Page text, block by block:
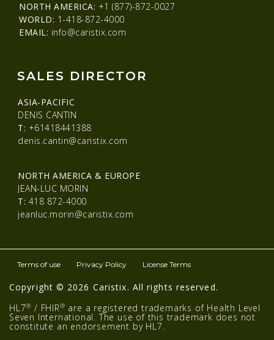
NORTH AMERICA: +1 (877)-872-0027
WORLD: 1-418-872-4000
EMAIL: info@caristix.com
SALES DIRECTOR
ASIA-PACIFIC
DENIS CANTIN
T: +61418441388
denis.cantin@caristix.com
NORTH AMERICA & EUROPE
JEAN-LUC MORIN
T: 418 872-4000
jeanluc.morin@caristix.com
Copyright © 2026 Caristix. All rights reserved.
Terms of use Privacy Policy License Terms
HL7® / FHIR® are a registered trademarks of Health Level
Seven International. The use of this trademark does not
constitute an endorsement by HL7.